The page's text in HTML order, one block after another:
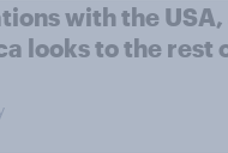
with the
looks to the rest